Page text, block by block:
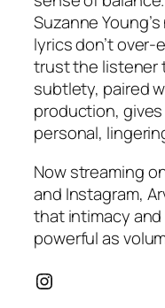
Suzanne
lyrics don’t
trust the listener
subtlety, paired
production, gives
personal,
Now streaming
and Instagram,
that intimacy
powerful as
Instagram